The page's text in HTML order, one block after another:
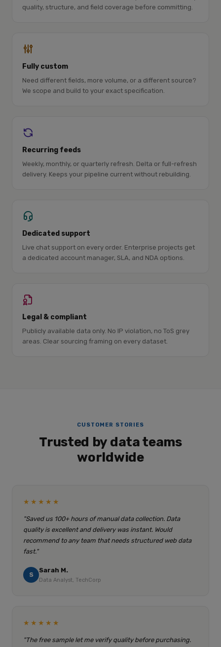
quality, structure, and field coverage before committing.
Fully custom
Need different fields, more volume, or a different source?
We scope and build to your exact specification.
Recurring feeds
Weekly, monthly, or quarterly refresh. Delta or full-refresh
delivery. Keeps your pipeline current without rebuilding.
Dedicated support
Live chat support on every order. Enterprise projects get
a dedicated account manager, SLA, and NDA options.
Legal & compliant
Publicly available data only. No IP violation, no ToS grey
areas. Clear sourcing framing on every dataset.
CUSTOMER STORIES
Trusted by data teams
worldwide
★★★★★
"Saved us 100+ hours of manual data collection. Data
quality is excellent and delivery was instant. Would
recommend to any team that needs structured web data
fast."
S
Sarah M.
Data Analyst, TechCorp
★★★★★
"The free sample let me verify quality before purchasing.